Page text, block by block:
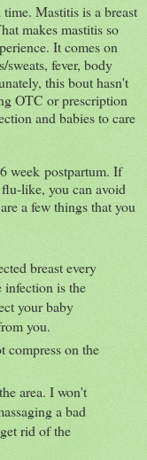
Mastitis is a breast
makes mastitis so
It comes on
sweats, fever, body
this bout hasn't
OTC or prescription
and babies to care
week postpartum. If
like, you can avoid
a few things that you
breast every
infection is the
your baby
you.
compress on the
area. I won't
a bad
rid of the